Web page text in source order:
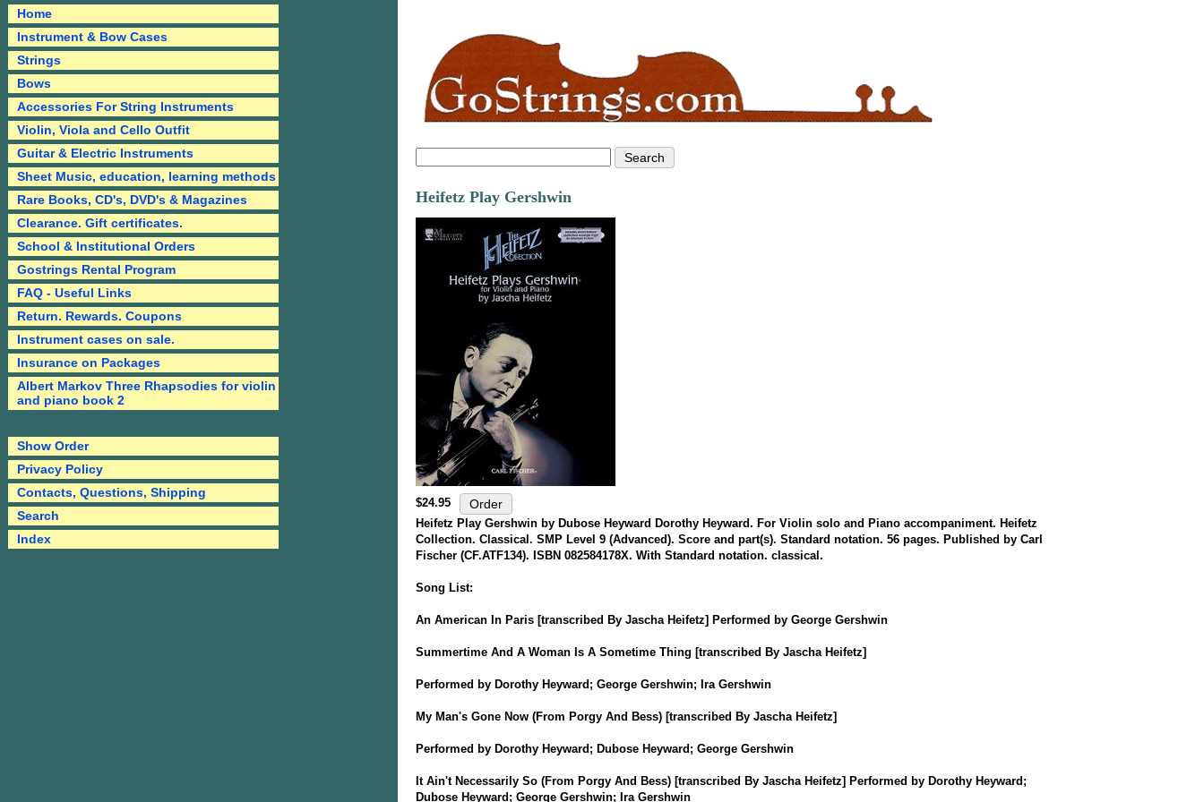
Heifetz Play Gershwin
$24.95
Heifetz Play Gershwin by Dubose Heyward Dorothy Heyward. For Violin solo and Piano accompaniment. Heifetz
Collection. Classical. SMP Level 9 (Advanced). Score and part(s). Standard notation. 56 pages. Published by Carl
Fischer (CF.ATF134). ISBN 082584178X. With Standard notation. classical.
Song List:
An American In Paris [transcribed By Jascha Heifetz] Performed by George Gershwin
Summertime And A Woman Is A Sometime Thing [transcribed By Jascha Heifetz]
Performed by Dorothy Heyward; George Gershwin; Ira Gershwin
My Man's Gone Now (From Porgy And Bess) [transcribed By Jascha Heifetz]
Performed by Dorothy Heyward; Dubose Heyward; George Gershwin
It Ain't Necessarily So (From Porgy And Bess) [transcribed By Jascha Heifetz] Performed by Dorothy Heyward;
Dubose Heyward; George Gershwin; Ira Gershwin
Home
Instrument & Bow Cases
Strings
Bows
Accessories For String Instruments
Violin, Viola and Cello Outfit
Guitar & Electric Instruments
Sheet Music, education, learning methods
Rare Books, CD's, DVD's & Magazines
Clearance. Gift certificates.
School & Institutional Orders
Gostrings Rental Program
FAQ - Useful Links
Return. Rewards. Coupons
Instrument cases on sale.
Insurance on Packages
Albert Markov Three Rhapsodies for violin
and piano book 2
Show Order
Privacy Policy
Contacts, Questions, Shipping
Search
Index